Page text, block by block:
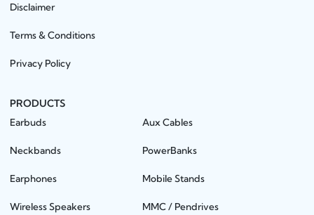
Disclaimer
Terms & Conditions
Privacy Policy
PRODUCTS
Earbuds
Neckbands
Earphones
Wireless Speakers
Aux Cables
PowerBanks
Mobile Stands
MMC / Pendrives